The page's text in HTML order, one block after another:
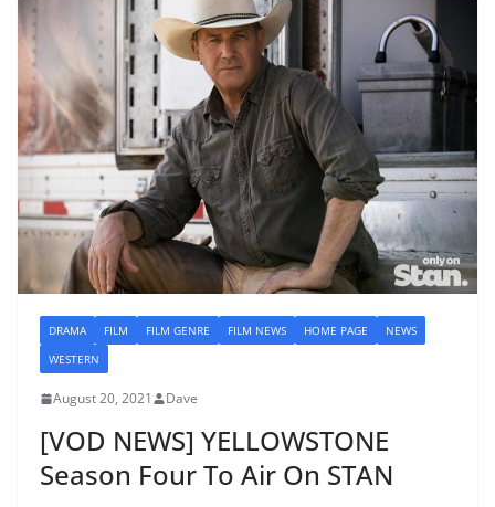
DRAMA FILM FILM GENRE FILM NEWS HOME PAGE
NEWS
WESTERN
August 20, 2021 Dave
[VOD NEWS] YELLOWSTONE
Season Four To Air On STAN